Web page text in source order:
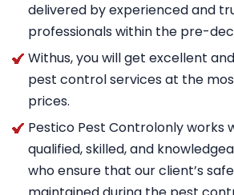
delivered by experienced and
professionals within the pre-
Withus, you will get excellent
pest control services at the
prices.
Pestico Pest Controlonly works
qualified, skilled, and
who ensure that our client’s